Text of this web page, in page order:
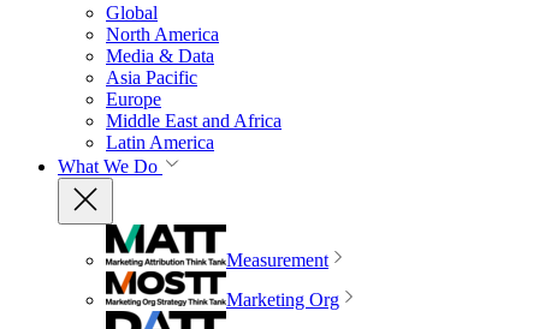
Global
North America
Media & Data
Asia Pacific
Europe
Middle East and Africa
Latin America
What We Do
Measurement
Marketing Org